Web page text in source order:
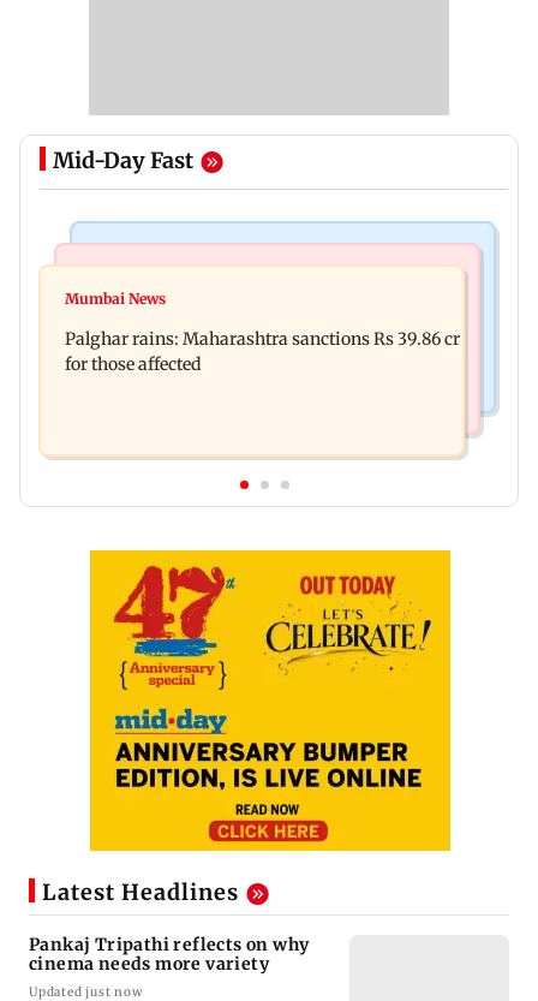
Mid-Day Fast
Magnitude 4.3 earthquake hits Nashik
four-storey building collapse
Mumbai News
Palghar rains: Maharashtra sanctions Rs 39.86 cr
for those affected
Latest Headlines
Pankaj Tripathi reflects on why
cinema needs more variety
Updated just now